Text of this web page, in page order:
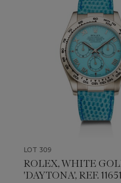
LOT 309
ROLEX, WHITE
'DAYTONA', REF.